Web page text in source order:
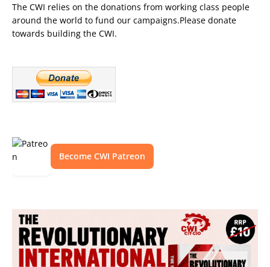
The CWI relies on the donations from working class people
around the world to fund our campaigns.Please donate
towards building the CWI.
Become CWI Patreon